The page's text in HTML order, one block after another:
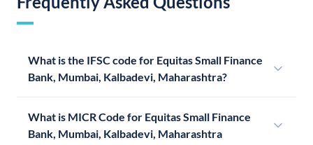
What is the IFSC code for Equitas Small Finance
Bank, Mumbai, Kalbadevi, Maharashtra?
What is MICR Code for Equitas Small Finance
Bank, Mumbai, Kalbadevi, Maharashtra